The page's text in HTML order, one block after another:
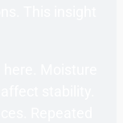
This insight
Moisture
stability.
Repeated